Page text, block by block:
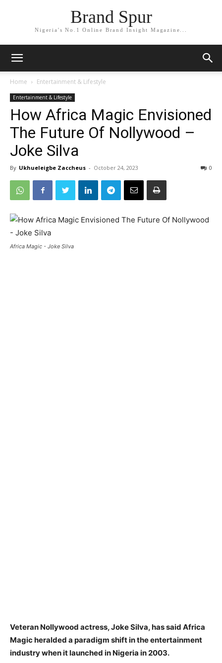
Brand Spur
Nigeria's No.1 Online Brand Insight Magazine...
Home Entertainment & Lifestyle
Entertainment & Lifestyle
How Africa Magic Envisioned
The Future Of Nollywood –
Joke Silva
By Ukhueleigbe Zaccheus - October 24, 2023 0
Africa Magic - Joke Silva
Veteran Nollywood actress, Joke Silva, has said Africa
Magic heralded a paradigm shift in the entertainment
industry when it launched in Nigeria in 2003.